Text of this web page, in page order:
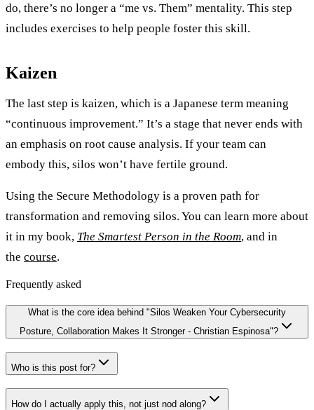
do, there’s no longer a “me vs. Them” mentality. This step
includes exercises to help people foster this skill.
Kaizen
The last step is kaizen, which is a Japanese term meaning
“continuous improvement.” It’s a stage that never ends with
an emphasis on root cause analysis. If your team can
embody this, silos won’t have fertile ground.
Using the Secure Methodology is a proven path for
transformation and removing silos. You can learn more about
it in my book, The Smartest Person in the Room, and in
the course.
Frequently asked
What is the core idea behind "Silos Weaken Your Cybersecurity
Posture, Collaboration Makes It Stronger - Christian Espinosa"?
Who is this post for?
How do I actually apply this, not just nod along?